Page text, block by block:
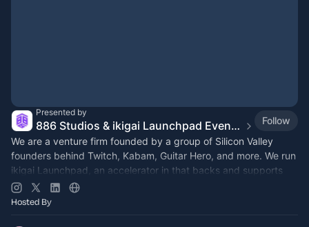
Presented by
886 Studios & ikigai Launchpad Event Calendar
Follow
We are a venture firm founded by a group of Silicon Valley
founders behind Twitch, Kabam, Guitar Hero, and more. We run
ikigai Launchpad, an accelerator in that backs and supports
early-stage startups
Hosted By